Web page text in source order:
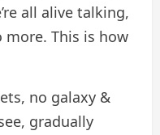
all alive talking,
This is how
no galaxy &
gradually